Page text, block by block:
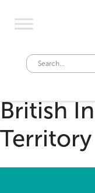
British
Territory